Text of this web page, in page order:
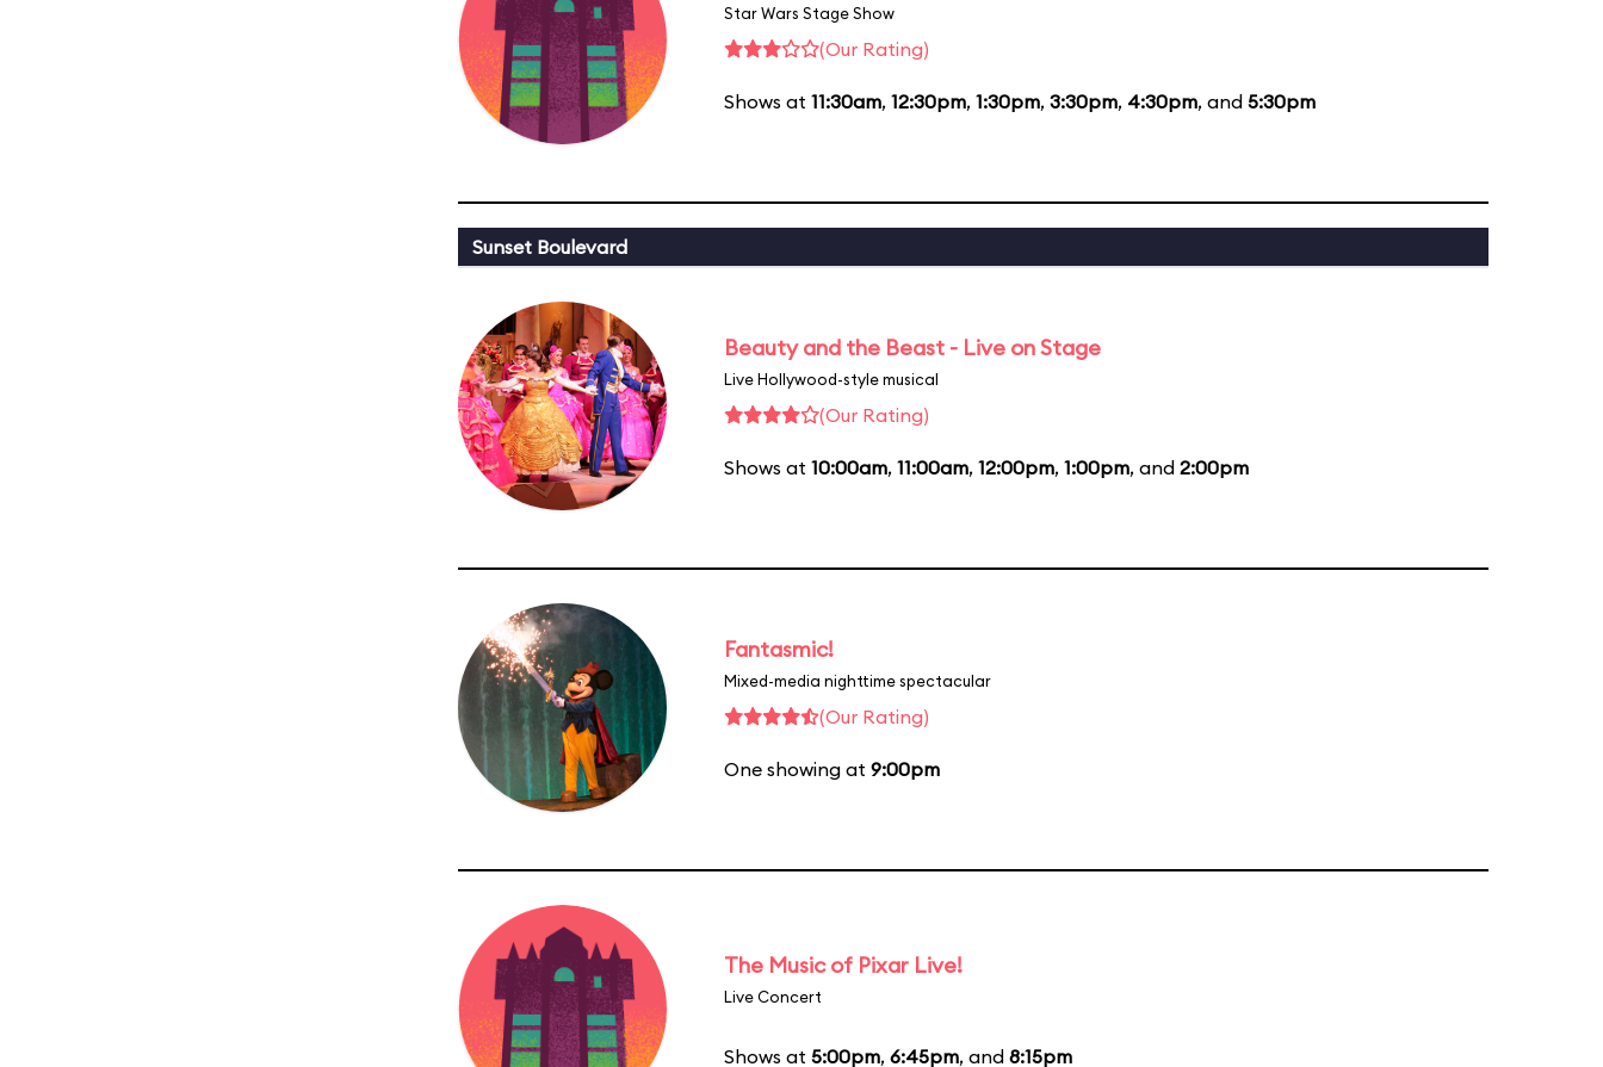
Star Wars Stage Show
(Our Rating)
Shows at 11:30am, 12:30pm, 1:30pm, 3:30pm, 4:30pm, and 5:30pm
Sunset Boulevard
Beauty and the Beast - Live on Stage
Live Hollywood-style musical
(Our Rating)
Shows at 10:00am, 11:00am, 12:00pm, 1:00pm, and 2:00pm
Fantasmic!
Mixed-media nighttime spectacular
(Our Rating)
One showing at 9:00pm
The Music of Pixar Live!
Live Concert
Shows at 5:00pm, 6:45pm, and 8:15pm